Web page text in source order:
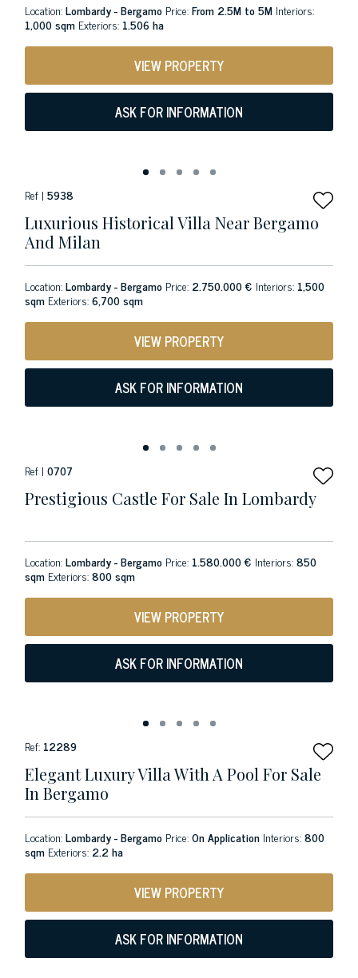
Location:Lombardy - Bergamo Price:From 2.5M to 5M Interiors:
1,000 sqm Exteriors: 1.506 ha
VIEW PROPERTY
ASK FOR INFORMATION
Ref | 5938
Luxurious Historical Villa Near Bergamo
And Milan
Location:Lombardy - Bergamo Price: 2.750.000 € Interiors: 1,500
sqm Exteriors:6,700 sqm
VIEW PROPERTY
ASK FOR INFORMATION
Ref | 0707
Prestigious Castle For Sale In Lombardy
Location:Lombardy - Bergamo Price: 1.580.000 € Interiors:850
sqm Exteriors:800 sqm
VIEW PROPERTY
ASK FOR INFORMATION
Ref: 12289
Elegant Luxury Villa With A Pool For Sale
In Bergamo
Location:Lombardy - Bergamo Price:On Application Interiors:800
sqm Exteriors: 2.2 ha
VIEW PROPERTY
ASK FOR INFORMATION